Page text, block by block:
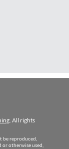
. All rights
be reproduced,
otherwise used,